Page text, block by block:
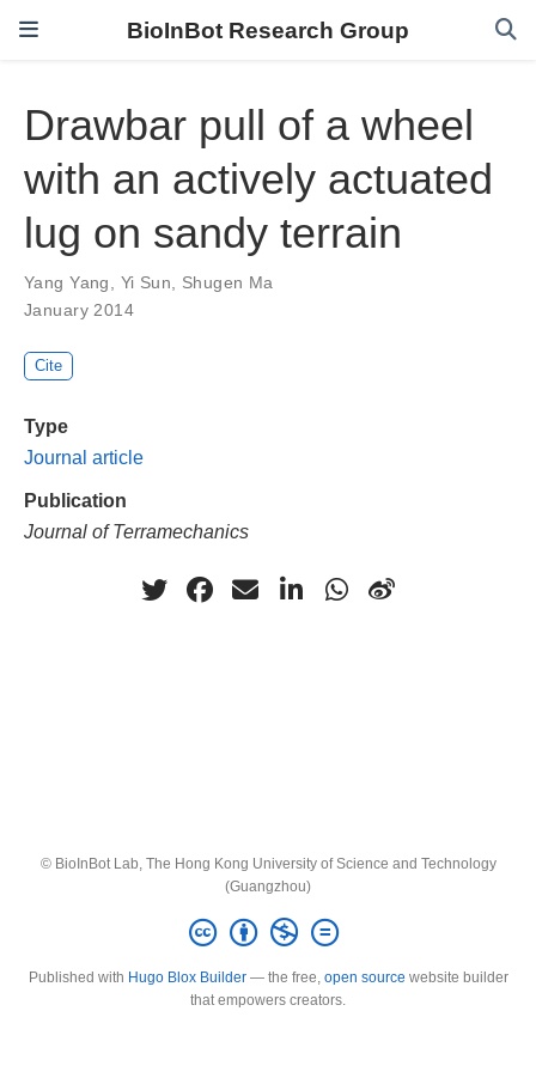
BioInBot Research Group
Drawbar pull of a wheel
with an actively actuated
lug on sandy terrain
Yang Yang, Yi Sun, Shugen Ma
January 2014
Cite
Type
Journal article
Publication
Journal of Terramechanics
© BioInBot Lab, The Hong Kong University of Science and Technology
(Guangzhou)
Published with Hugo Blox Builder— the free, open source website builder
that empowers creators.